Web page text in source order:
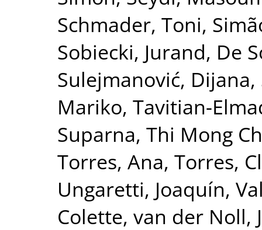
Schmader, Toni,
Sobiecki, Jurand, De
Sulejmanović, Dijana,
Mariko, Tavitian-
Suparna, Thi Mong
Torres, Ana, Torres,
Ungaretti, Joaquín,
Colette, van der Noll,